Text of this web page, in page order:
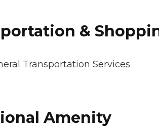
&
Transportation Services
Amenity